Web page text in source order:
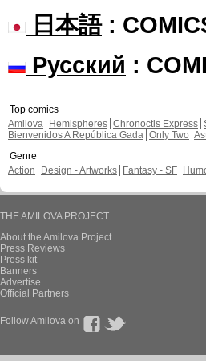
日本語:
Русский :
Top comics
Amilova
Hemispheres Chronoctis Express
Bienvenidos A República Gada Only Two
Genre
Action
Design - Artworks Fantasy - SF
THE AMILOVA PROJECT
About the Amilova Project
Press Reviews
Press kit
Banners
Advertise
Official Partners
Follow Amilova on